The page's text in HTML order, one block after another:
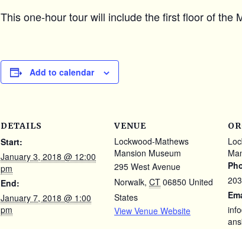
This one-hour tour will include the first floor of the
Add to calendar
DETAILS
Start:
January 3, 2018 @ 12:00
pm
End:
January 7, 2018 @ 1:00
pm
VENUE
Lockwood-Mathews
Mansion Museum
295 West Avenue
Norwalk, CT 06850 United
States
View Venue Website